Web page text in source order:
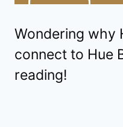
Wondering why
connect to Hue
reading!